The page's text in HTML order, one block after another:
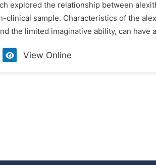
explored the relationship between
clinical sample. Characteristics of the
the limited imaginative ability, can have
View Online